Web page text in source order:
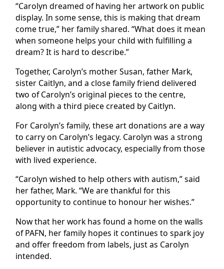
“Carolyn dreamed of having her artwork on public
display. In some sense, this is making that dream
come true,” her family shared. “What does it mean
when someone helps your child with fulfilling a
dream? It is hard to describe.”
Together, Carolyn’s mother Susan, father Mark,
sister Caitlyn, and a close family friend delivered
two of Carolyn’s original pieces to the centre,
along with a third piece created by Caitlyn.
For Carolyn’s family, these art donations are a way
to carry on Carolyn’s legacy. Carolyn was a strong
believer in autistic advocacy, especially from those
with lived experience.
“Carolyn wished to help others with autism,” said
her father, Mark. “We are thankful for this
opportunity to continue to honour her wishes.”
Now that her work has found a home on the walls
of PAFN, her family hopes it continues to spark joy
and offer freedom from labels, just as Carolyn
intended.